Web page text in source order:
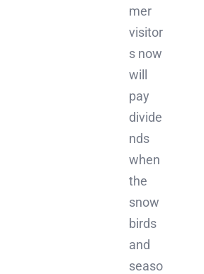
mer
visitor
s now
will
pay
divide
nds
when
the
snow
birds
and
seaso